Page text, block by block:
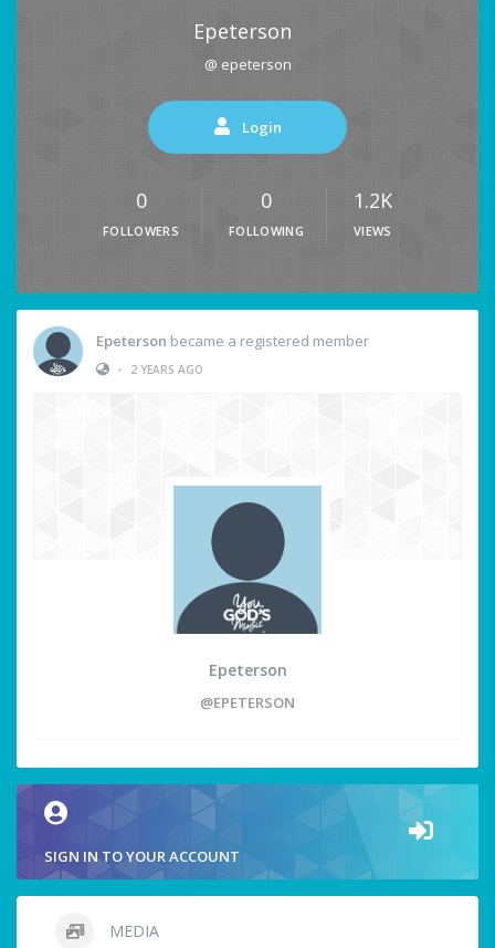
Epeterson
@ epeterson
Login
0
FOLLOWERS
0
FOLLOWING
1.2K
VIEWS
Epeterson became a registered member
•
2 YEARS AGO
Epeterson
@EPETERSON
SIGN IN TO YOUR ACCOUNT
MEDIA